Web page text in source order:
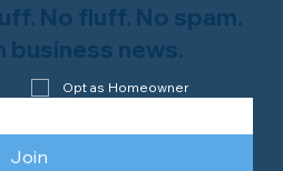
to Plan A Home
MI, on its third-
No fluff. No spam.
news.
Opt as Homeowner
Join